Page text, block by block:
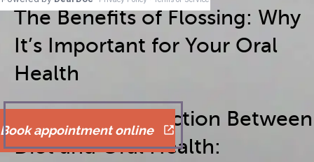
The Benefits of Flossing: Why
It’s Important for Your Oral
Health
Book appointment online
The Vital Connection Between
Diet and Oral Health: